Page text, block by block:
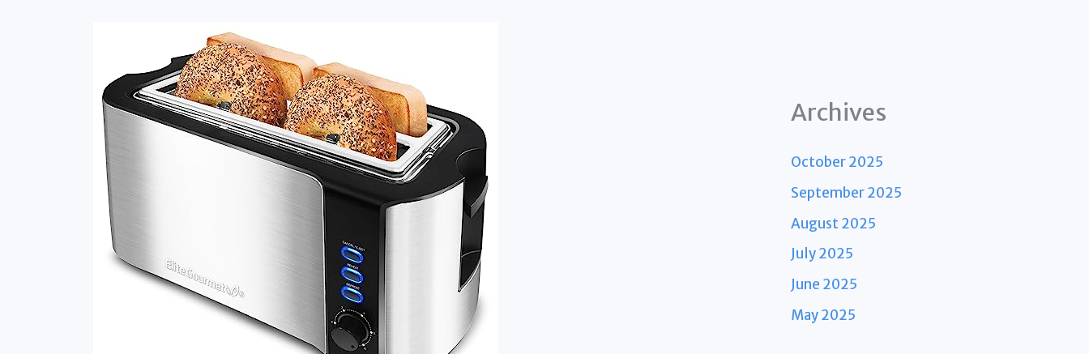
Archives
October 2025
September 2025
August 2025
July 2025
June 2025
May 2025